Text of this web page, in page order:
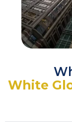
White